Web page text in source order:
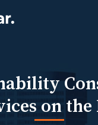
on the